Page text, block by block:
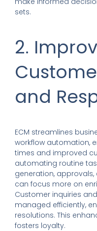
sets.
2.
and
ECM streamlines
workflow automation,
times and improved
automating routine
generation,
can focus more on
Customer inquiries
managed efficiently,
resolutions. This
fosters loyalty.